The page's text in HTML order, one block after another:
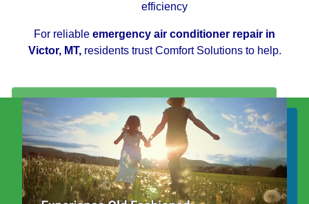
efficiency
For reliable emergency air conditioner repair in
Victor, MT,residents trust Comfort Solutions to help.